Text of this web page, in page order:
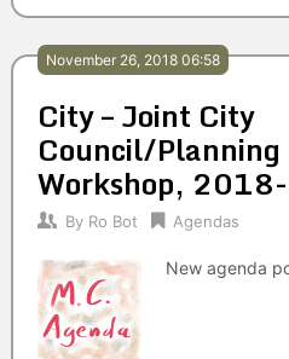
November 26, 2018 06:58
City – Joint City
Council/Planning
Workshop,
By Ro Bot Agendas
New agenda